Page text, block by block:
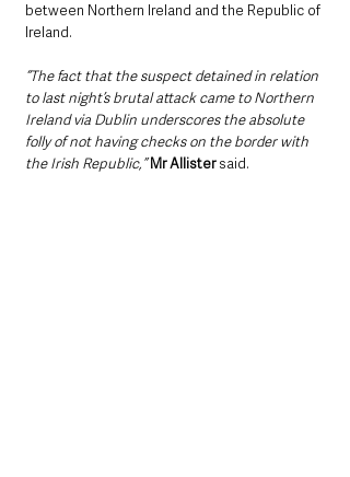
between Northern Ireland and the Republic of
Ireland.
“The fact that the suspect detained in relation
to last night’s brutal attack came to Northern
Ireland via Dublin underscores the absolute
folly of not having checks on the border with
the Irish Republic,” Mr Allister said.